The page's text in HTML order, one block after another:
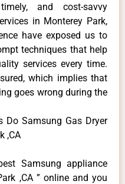
and cost-savvy
in Monterey Park,
have exposed us to
techniques that help
services every time.
which implies that
goes wrong during the
Do Samsung Gas Dryer
,CA
Samsung appliance
,CA ” online and you